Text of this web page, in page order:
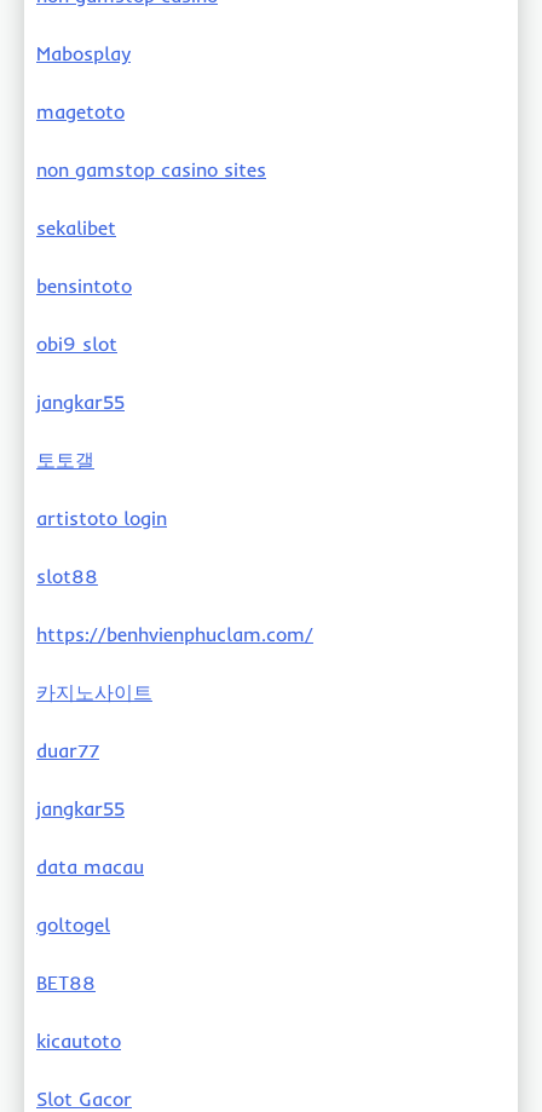
Mabosplay
magetoto
non gamstop casino sites
sekalibet
bensintoto
obi9 slot
jangkar55
토토갤
artistoto login
slot88
https://benhvienphuclam.com/
카지노사이트
duar77
jangkar55
data macau
goltogel
BET88
kicautoto
Slot Gacor